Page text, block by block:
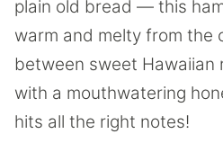
plain old bread — this
warm and melty from the
between sweet Hawaiian
with a mouthwatering
hits all the right notes!